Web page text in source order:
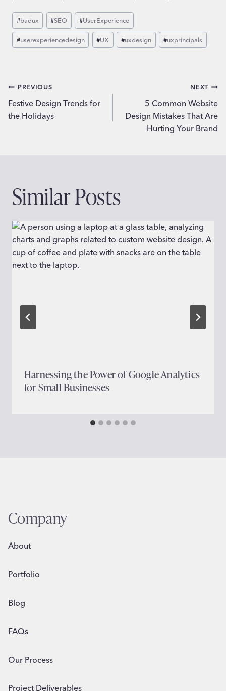
Post
Tags:
#badux #SEO #UserExperience
#userexperiencedesign #UX #uxdesign #uxprincipals
Post
navigation
PREVIOUS
Festive Design Trends for
the Holidays
NEXT
5 Common Website
Design Mistakes That Are
Hurting Your Brand
Similar Posts
Harnessing the Power of Google Analytics
for Small Businesses
Company
About
Portfolio
Blog
FAQs
Our Process
Project Deliverables